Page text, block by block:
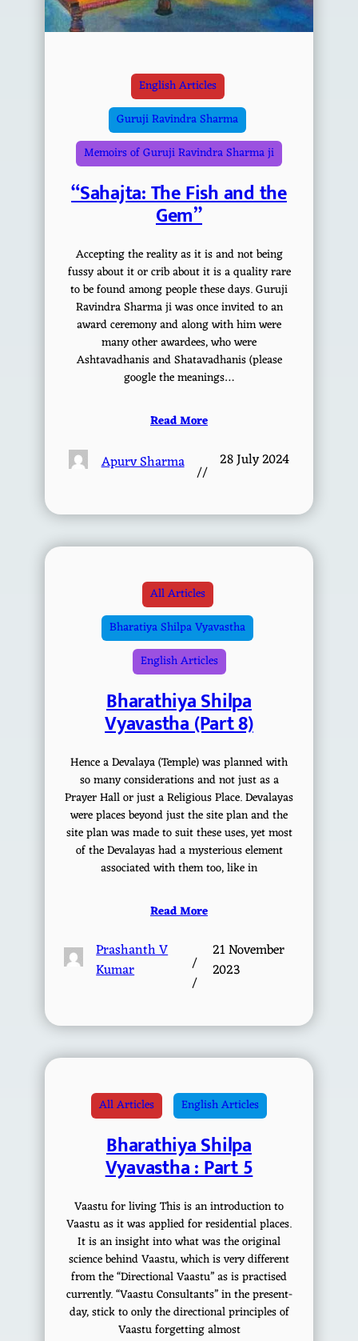
English Articles
Guruji Ravindra Sharma
Memoirs of Guruji Ravindra Sharma ji
“Sahajta: The Fish and the
Gem”
Accepting the reality as it is and not being
fussy about it or crib about it is a quality rare
to be found among people these days. Guruji
Ravindra Sharma ji was once invited to an
award ceremony and along with him were
many other awardees, who were
Ashtavadhanis and Shatavadhanis (please
google the meanings…
Read More
Apurv Sharma //
28 July 2024
All Articles
Bharatiya Shilpa Vyavastha
English Articles
Bharathiya Shilpa
Vyavastha (Part 8)
Hence a Devalaya (Temple) was planned with
so many considerations and not just as a
Prayer Hall or just a Religious Place. Devalayas
were places beyond just the site plan and the
site plan was made to suit these uses, yet most
of the Devalayas had a mysterious element
associated with them too, like in
Read More
Prashanth V
Kumar
/
/
21 November
2023
All Articles English Articles
Bharathiya Shilpa
Vyavastha : Part 5
Vaastu for living This is an introduction to
Vaastu as it was applied for residential places.
It is an insight into what was the original
science behind Vaastu, which is very different
from the “Directional Vaastu” as is practised
currently. “Vaastu Consultants” in the present-
day, stick to only the directional principles of
Vaastu forgetting almost